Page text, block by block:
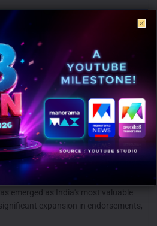
brand value rankings; Ranveer
emerged as India's most valuable
expansion in endorsements,